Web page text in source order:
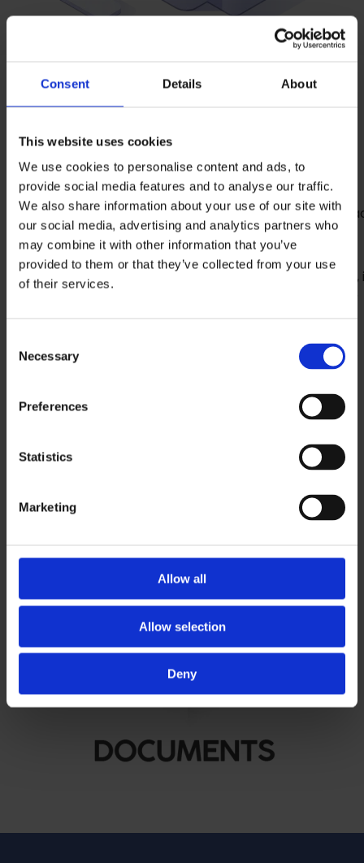
Consent Details About
This website uses cookies
We use cookies to personalise content and ads, to
provide social media features and to analyse our traffic.
We also share information about your use of our site with
our social media, advertising and analytics partners who
may combine it with other information that you’ve
provided to them or that they’ve collected from your use
of their services.
Selection
Necessary
Preferences
Statistics
Marketing
Allow all
Allow selection
Deny
TheFeatures
glance
Cross-technology online documentation:
Forms/Reports/Libs/DB/SQL files/* files
Various representations of objects
Representations over the entire applications,
Representations of inheritances, usages and
dependencies
Test coverage